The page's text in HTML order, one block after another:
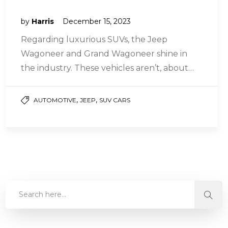
by Harris December 15, 2023
Regarding luxurious SUVs, the Jeep
Wagoneer and Grand Wagoneer shine in
the industry. These vehicles aren’t, about
power too….
AUTOMOTIVE,JEEP, SUV CARS